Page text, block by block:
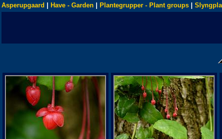
Asperupgaard Have - Garden Plantegrupper - Plant groups